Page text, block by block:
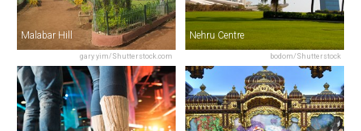
gary yim/Shutterstock.com
Malabar Hill
bodom/Shutterstock
Nehru Centre